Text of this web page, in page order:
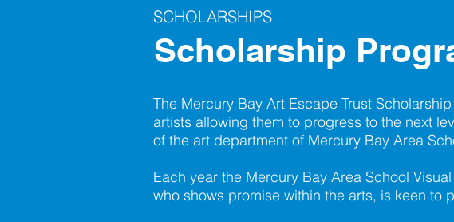
SCHOLARSHIPS
Scholarship
The Mercury Bay Art Escape Trust
artists allowing them to progress to the next
of the art department of Mercury Bay Area
Each year the Mercury Bay Area School
who shows promise within the arts, is keen